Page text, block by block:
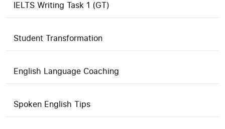
IELTS Writing Task 1 (GT)
Student Transformation
English Language Coaching
Spoken English Tips